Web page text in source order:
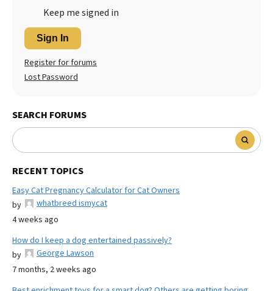
Keep me signed in
Sign In
Register for forums
Lost Password
SEARCH FORUMS
RECENT TOPICS
Easy Cat Pregnancy Calculator for Cat Owners
by
whatbreed ismycat
4 weeks ago
How do I keep a dog entertained passively?
by
George Lawson
7 months, 2 weeks ago